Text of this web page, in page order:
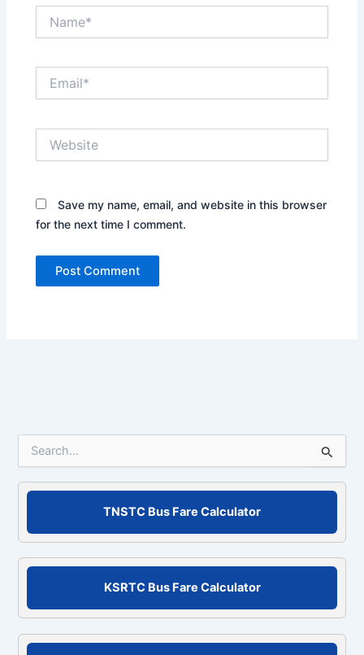
Save my name, email, and website in this browser
for the next time I comment.
f
o
TNSTC Bus Fare Calculator
KSRTC Bus Fare Calculator